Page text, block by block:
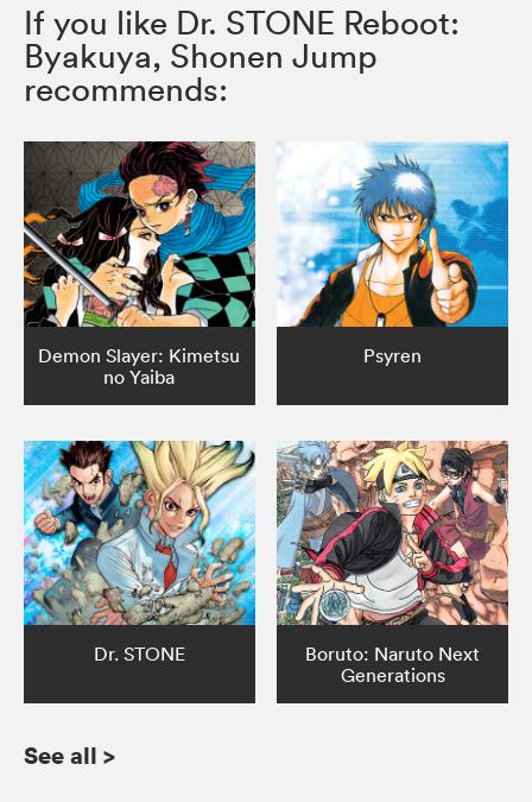
If you like Dr. STONE Reboot:
Byakuya, Shonen Jump
recommends:
Demon Slayer: Kimetsu
no Yaiba
Psyren
Dr. STONE
Boruto: Naruto Next
Generations
See all >